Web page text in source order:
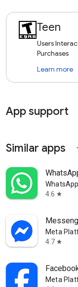
Teen
Users
Purchases
Learn more
App support
Similar apps
4.6 star
Meta
4.7 star
Meta